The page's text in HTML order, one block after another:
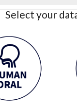
Select your